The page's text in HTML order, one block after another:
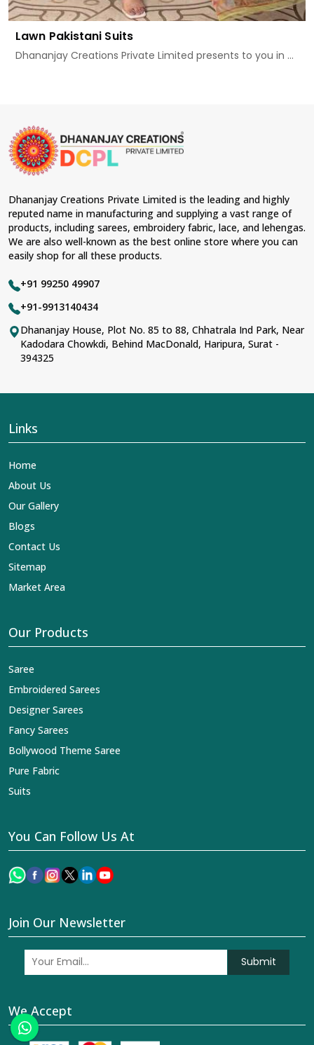
Lawn Pakistani Suits
Dhananjay Creations Private Limited presents to you in ...
Dhananjay Creations Private Limited is the leading and highly
reputed name in manufacturing and supplying a vast range of
products, including sarees, embroidery fabric, lace, and lehengas.
We are also well-known as the best online store where you can
easily shop for all these products.
+91 99250 49907
+91-9913140434
Dhananjay House, Plot No. 85 to 88, Chhatrala Ind Park, Near
Kadodara Chowkdi, Behind MacDonald, Haripura, Surat -
394325
Links
Home
About Us
Our Gallery
Blogs
Contact Us
Sitemap
Market Area
Our Products
Saree
Embroidered Sarees
Designer Sarees
Fancy Sarees
Bollywood Theme Saree
Pure Fabric
Suits
You Can Follow Us At
Join Our Newsletter
Submit
We Accept